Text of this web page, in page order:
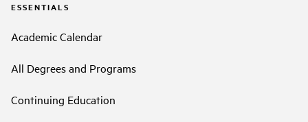
ESSENTIALS
Academic Calendar
All Degrees and Programs
Continuing Education